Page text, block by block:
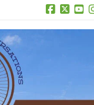
Facebook
X